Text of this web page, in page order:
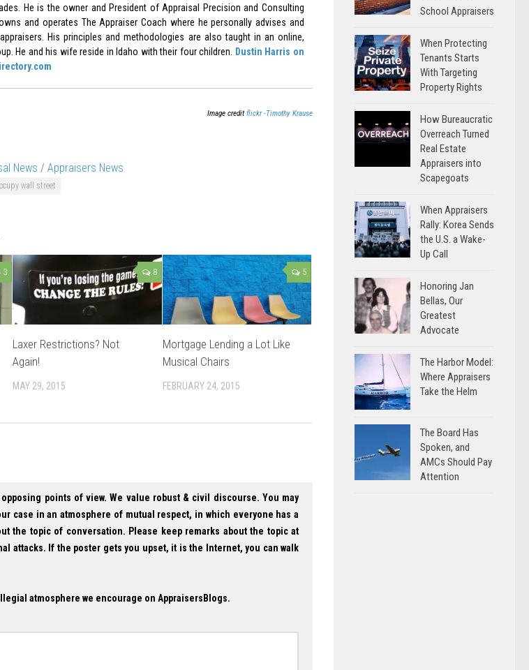
He is the owner and President of Appraisal Precision and Consulting
and operates The Appraiser Coach where he personally advises and
His principles and methodologies are also taught in an online,
He and his wife reside in Idaho with their four children.
Dustin Harris on
Image creditflickr -Timothy Krause
News / Appraisers News
wall street
3 8
Laxer Restrictions? Not
Again!
MAY 29, 2015
5
Mortgage Lending a Lot Like
Musical Chairs
FEBRUARY 24, 2015
points of view. We value robust & civil discourse. You may
case in an atmosphere of mutual respect, in which everyone has a
the topic of conversation. Please keep remarks about the topic at
attacks. If the poster gets you upset, it is the Internet, you can walk
atmosphere we encourage on AppraisersBlogs.
School Appraisers
When Protecting
Tenants Starts
With Targeting
Property Rights
How Bureaucratic
Overreach Turned
Real Estate
Appraisers into
Scapegoats
When Appraisers
Rally: Korea Sends
the U.S. a Wake-
Up Call
Honoring Jan
Bellas, Our
Greatest
Advocate
The Harbor Model:
Where Appraisers
Take the Helm
The Board Has
Spoken, and
AMCs Should Pay
Attention